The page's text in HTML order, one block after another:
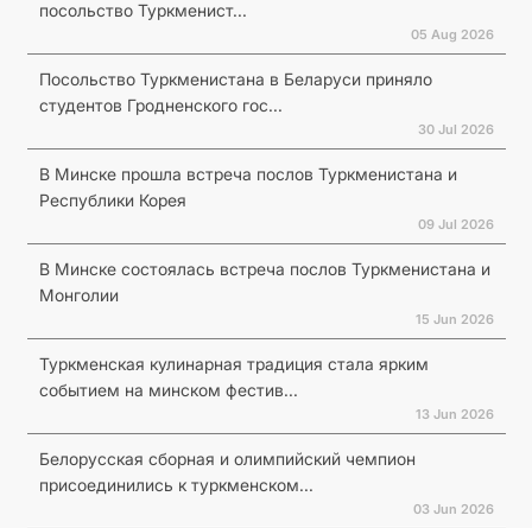
посольство Туркменист...
05 Aug 2026
Посольство Туркменистана в Беларуси приняло
студентов Гродненского гос...
30 Jul 2026
В Минске прошла встреча послов Туркменистана и
Республики Корея
09 Jul 2026
В Минске состоялась встреча послов Туркменистана и
Монголии
15 Jun 2026
Туркменская кулинарная традиция стала ярким
событием на минском фестив...
13 Jun 2026
Белорусская сборная и олимпийский чемпион
присоединились к туркменском...
03 Jun 2026